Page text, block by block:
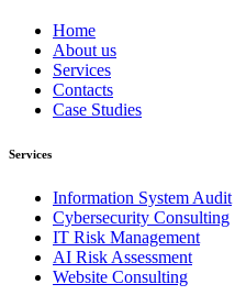
Home
About us
Services
Contacts
Case Studies
Services
Information System Audit
Cybersecurity Consulting
IT Risk Management
AI Risk Assessment
Website Consulting